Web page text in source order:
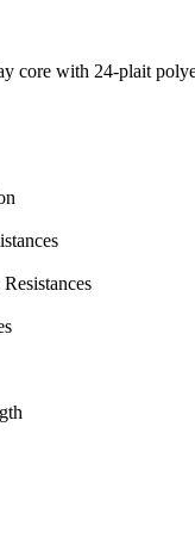
core with 24-plait
Resistances